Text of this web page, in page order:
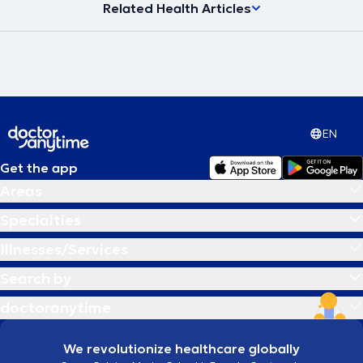
Related Health Articles
EN
Get the app
We revolutionize healthcare globally